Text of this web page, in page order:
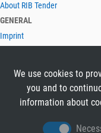
About RIB Tender
GENERAL
Imprint
We use cookies to
you and to
information about